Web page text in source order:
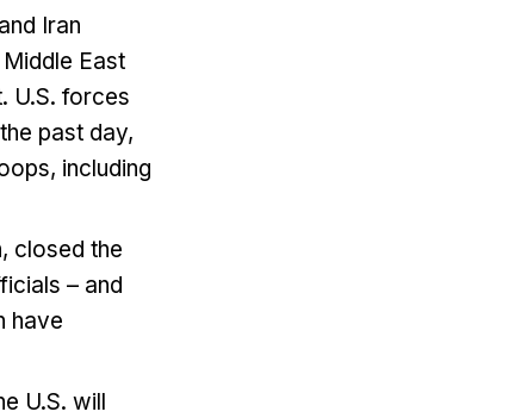
Iran
East
U.S. forces
past day,
including
closed the
– and
have
U.S. will